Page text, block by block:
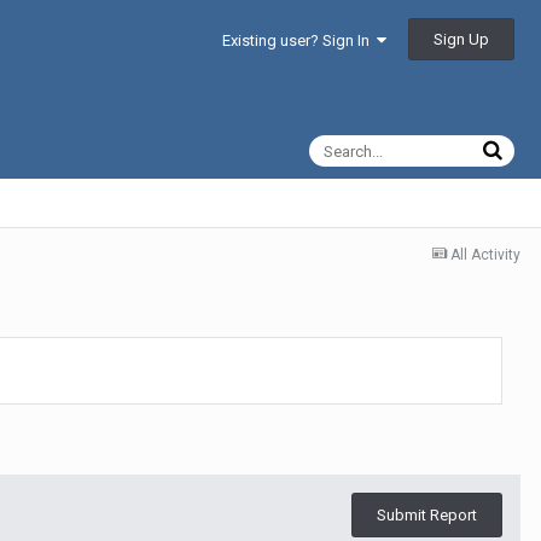
Existing user? Sign In Sign Up
All Activity
Submit Report